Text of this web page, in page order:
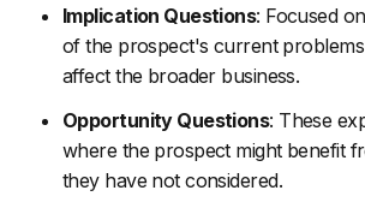
Implication Questions: Focused
of the prospect's current
affect the broader business.
Opportunity Questions: These
where the prospect might benefit
they have not considered.